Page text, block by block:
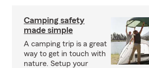
Camping safety
made simple
A camping trip is a great
way to get in touch with
nature. Setup your